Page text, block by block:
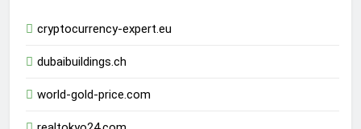
cryptocurrency-expert.eu
dubaibuildings.ch
world-gold-price.com